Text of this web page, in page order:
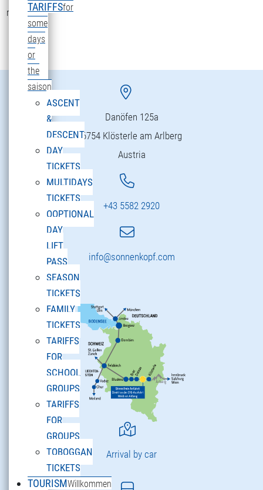
TARIFFSfor
some
days
or
the
saison
ASCENT
&
DESCENT
DAY
TICKETS
MULTIDAYS
TICKETS
OOPTIONAL
DAY
LIFT
PASS
SEASON
TICKETS
FAMILY
TICKETS
TARIFFS
FOR
SCHOOL
GROUPS
TARIFFS
FOR
GROUPS
TOBOGGAN
TICKETS
TOURISMWillkommen
restaurant.
Danöfen 125a
6754 Klösterle am Arlberg
Austria
+43 5582 2920
info@sonnenkopf.com
Arrival by car